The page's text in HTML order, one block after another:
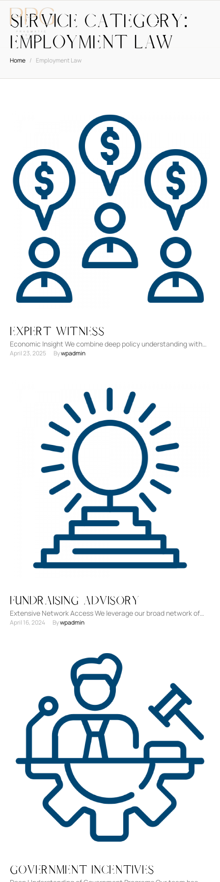
Service Category:
Employment Law
Home / Employment Law
Expert Witness
Economic Insight We combine deep policy understanding with
litigation experience to support complex legal cases. Data-
April 23, 2025 By wpadmin
Fundraising Advisory
Extensive Network Access We leverage our broad network of
investors, including venture capitalists, angel investors, banks,
April 16, 2024 By wpadmin
Government Incentives